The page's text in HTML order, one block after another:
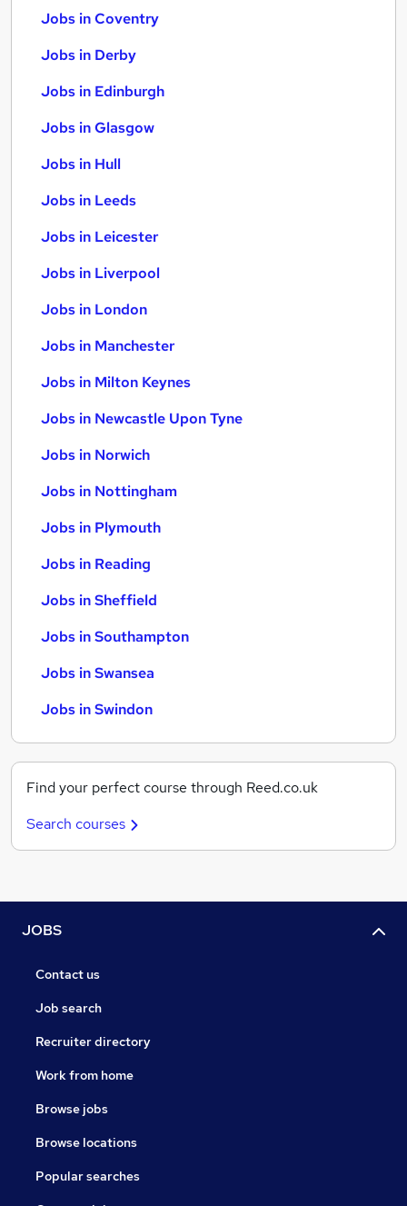
Jobs in Coventry
Jobs in Derby
Jobs in Edinburgh
Jobs in Glasgow
Jobs in Hull
Jobs in Leeds
Jobs in Leicester
Jobs in Liverpool
Jobs in London
Jobs in Manchester
Jobs in Milton Keynes
Jobs in Newcastle Upon Tyne
Jobs in Norwich
Jobs in Nottingham
Jobs in Plymouth
Jobs in Reading
Jobs in Sheffield
Jobs in Southampton
Jobs in Swansea
Jobs in Swindon
Find your perfect course through Reed.co.uk
Search courses
JOBS
Contact us
Job search
Recruiter directory
Work from home
Browse jobs
Browse locations
Popular searches